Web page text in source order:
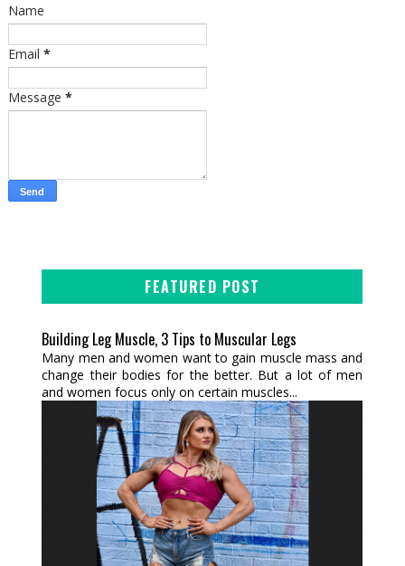
Name
Email *
Message *
FEATURED POST
Building Leg Muscle, 3 Tips to Muscular Legs
Many men and women want to gain muscle mass and
change their bodies for the better. But a lot of men
and women focus only on certain muscles...